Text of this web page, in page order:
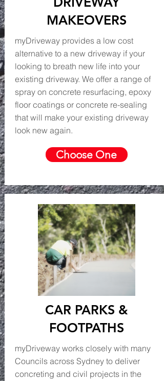
MAKEOVERS
myDriveway provides a low cost
alternative to a new driveway if your
looking to breath new life into your
existing driveway. We offer a range of
spray on concrete resurfacing, epoxy
floor coatings or concrete re-sealing
that will make your existing driveway
look new again.
Choose One
CAR PARKS &
FOOTPATHS
myDriveway works closely with many
Councils across Sydney to deliver
concreting and civil projects in the